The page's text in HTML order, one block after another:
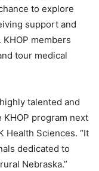
to explore
support and
members
tour medical
talented and
program next
Health Sciences. “It
dedicated to
Nebraska.”